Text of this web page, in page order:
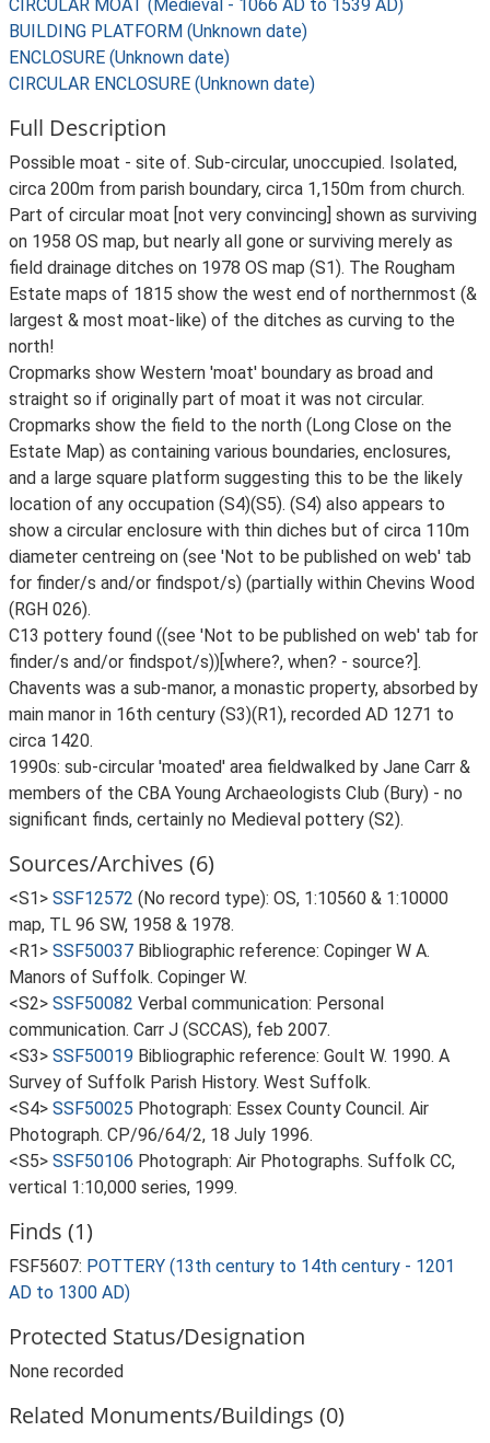
CIRCULAR MOAT (Medieval - 1066 AD to 1539 AD)
BUILDING PLATFORM (Unknown date)
ENCLOSURE (Unknown date)
CIRCULAR ENCLOSURE (Unknown date)
Full Description
Possible moat - site of. Sub-circular, unoccupied. Isolated,
circa 200m from parish boundary, circa 1,150m from church.
Part of circular moat [not very convincing] shown as surviving
on 1958 OS map, but nearly all gone or surviving merely as
field drainage ditches on 1978 OS map (S1). The Rougham
Estate maps of 1815 show the west end of northernmost (&
largest & most moat-like) of the ditches as curving to the
north!
Cropmarks show Western 'moat' boundary as broad and
straight so if originally part of moat it was not circular.
Cropmarks show the field to the north (Long Close on the
Estate Map) as containing various boundaries, enclosures,
and a large square platform suggesting this to be the likely
location of any occupation (S4)(S5). (S4) also appears to
show a circular enclosure with thin diches but of circa 110m
diameter centreing on (see 'Not to be published on web' tab
for finder/s and/or findspot/s) (partially within Chevins Wood
(RGH 026).
C13 pottery found ((see 'Not to be published on web' tab for
finder/s and/or findspot/s))[where?, when? - source?].
Chavents was a sub-manor, a monastic property, absorbed by
main manor in 16th century (S3)(R1), recorded AD 1271 to
circa 1420.
1990s: sub-circular 'moated' area fieldwalked by Jane Carr &
members of the CBA Young Archaeologists Club (Bury) - no
significant finds, certainly no Medieval pottery (S2).
Sources/Archives (6)
<S1> SSF12572 (No record type): OS, 1:10560 & 1:10000
map, TL 96 SW, 1958 & 1978.
<R1> SSF50037 Bibliographic reference: Copinger W A.
Manors of Suffolk. Copinger W.
<S2> SSF50082 Verbal communication: Personal
communication. Carr J (SCCAS), feb 2007.
<S3> SSF50019 Bibliographic reference: Goult W. 1990. A
Survey of Suffolk Parish History. West Suffolk.
<S4> SSF50025 Photograph: Essex County Council. Air
Photograph. CP/96/64/2, 18 July 1996.
<S5> SSF50106 Photograph: Air Photographs. Suffolk CC,
vertical 1:10,000 series, 1999.
Finds (1)
FSF5607: POTTERY (13th century to 14th century - 1201
AD to 1300 AD)
Protected Status/Designation
None recorded
Related Monuments/Buildings (0)